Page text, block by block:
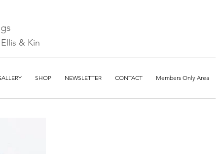
& Kin
SHOP NEWSLETTER CONTACT Members Only Area